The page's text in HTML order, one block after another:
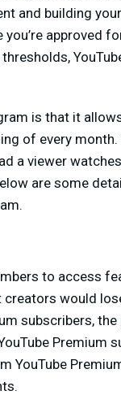
and building
approved
is that it
of every
a viewer
are some
to access
would
subscribers,
Premium
YouTube